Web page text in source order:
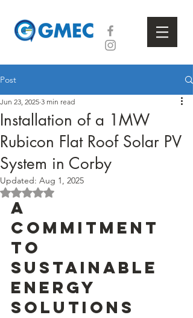
Post
Installation of a 1MW
Rubicon Flat Roof Solar PV
System in Corby
Jun 23, 2025 3 min read
Updated: Aug 1, 2025
Rated NaN out of 5 stars.
A
Commitment
to
Sustainable
Energy
Solutions